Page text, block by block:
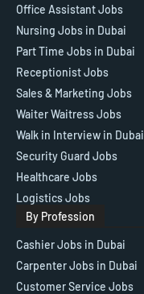
Office Assistant Jobs
Nursing Jobs in Dubai
Part Time Jobs in Dubai
Receptionist Jobs
Sales & Marketing Jobs
Waiter Waitress Jobs
Walk in Interview in Dubai
Security Guard Jobs
Healthcare Jobs
Logistics Jobs
By Profession
Cashier Jobs in Dubai
Carpenter Jobs in Dubai
Customer Service Jobs